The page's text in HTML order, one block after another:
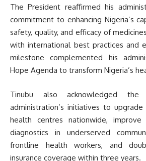
The President reaffirmed his
commitment to enhancing Nigeria’s
safety, quality, and efficacy of
with international best practices and
milestone complemented his
Hope Agenda to transform Nigeria’s
Tinubu also acknowledged
administration’s initiatives to upgrade
health centres nationwide,
diagnostics in underserved
frontline health workers, and
insurance coverage within three years.